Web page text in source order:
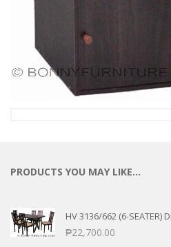
PRODUCTS YOU MAY LIKE…
HV 3136/662 (6-SEATER)
₱22,700.00